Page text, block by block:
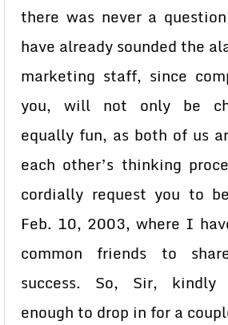
there was never a
have already sounded the
marketing staff, since
you, will not only be
equally fun, as both of us
each other’s thinking
cordially request you to
Feb. 10, 2003, where I
common friends to
success. So, Sir, kindly
enough to drop in for a